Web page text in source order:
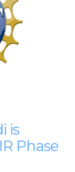
is
Phase